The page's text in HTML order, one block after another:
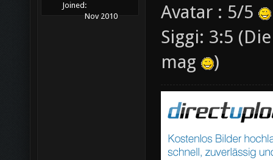
Joined:
Nov 2010
Avatar : 5/5
Siggi: 3:5
mag
)